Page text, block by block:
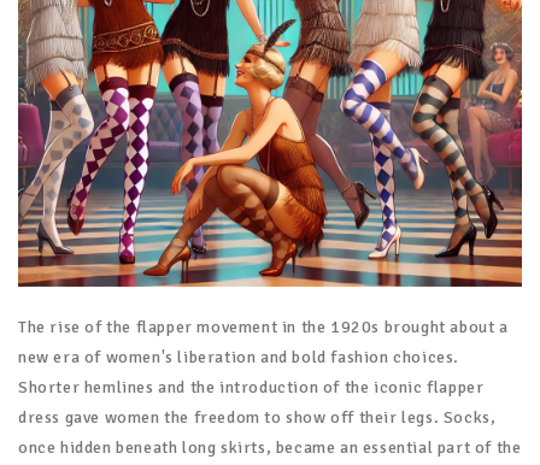
The rise of the flapper movement in the 1920s brought about a
new era of women's liberation and bold fashion choices.
Shorter hemlines and the introduction of the iconic flapper
dress gave women the freedom to show off their legs. Socks,
once hidden beneath long skirts, became an essential part of the